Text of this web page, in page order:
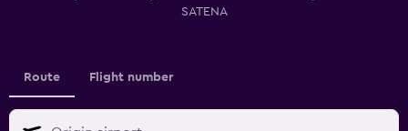
SATENA
Route Flight number